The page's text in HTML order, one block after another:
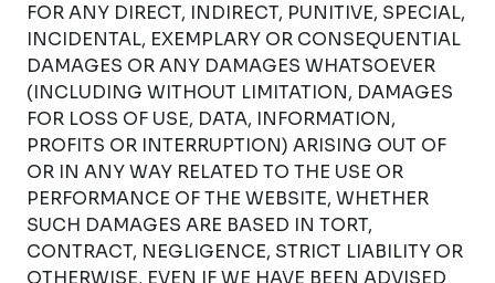
FOR ANY DIRECT, INDIRECT, PUNITIVE, SPECIAL,
INCIDENTAL, EXEMPLARY OR CONSEQUENTIAL
DAMAGES OR ANY DAMAGES WHATSOEVER
(INCLUDING WITHOUT LIMITATION, DAMAGES
FOR LOSS OF USE, DATA, INFORMATION,
PROFITS OR INTERRUPTION) ARISING OUT OF
OR IN ANY WAY RELATED TO THE USE OR
PERFORMANCE OF THE WEBSITE, WHETHER
SUCH DAMAGES ARE BASED IN TORT,
CONTRACT, NEGLIGENCE, STRICT LIABILITY OR
OTHERWISE, EVEN IF WE HAVE BEEN ADVISED